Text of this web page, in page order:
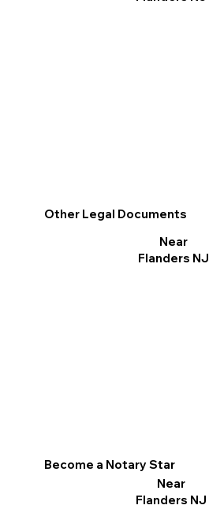
Other Legal Documents
Near
Flanders NJ
Become a Notary Star
Near
Flanders NJ